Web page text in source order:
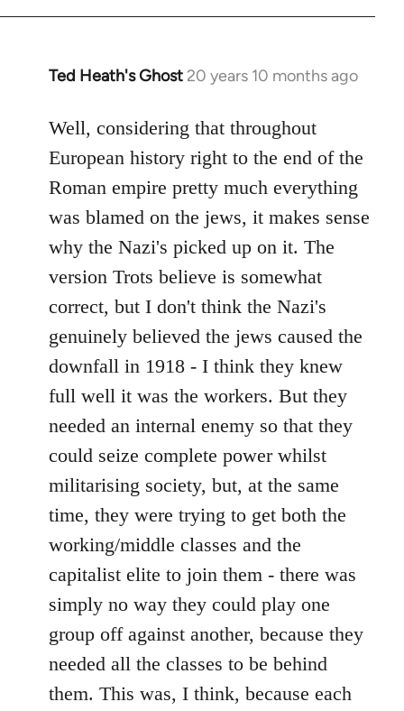
Ted Heath's Ghost 20 years 10 months ago
In
to
Welcome
libcom.org
Well, considering that throughout
European history right to the end of the
Roman empire pretty much everything
was blamed on the jews, it makes sense
why the Nazi's picked up on it. The
version Trots believe is somewhat
correct, but I don't think the Nazi's
genuinely believed the jews caused the
downfall in 1918 - I think they knew
full well it was the workers. But they
needed an internal enemy so that they
could seize complete power whilst
militarising society, but, at the same
time, they were trying to get both the
working/middle classes and the
capitalist elite to join them - there was
simply no way they could play one
group off against another, because they
needed all the classes to be behind
them. This was, I think, because each